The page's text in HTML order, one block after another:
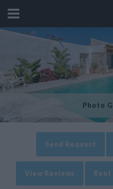
Photo
Send Request
View Reviews Rent